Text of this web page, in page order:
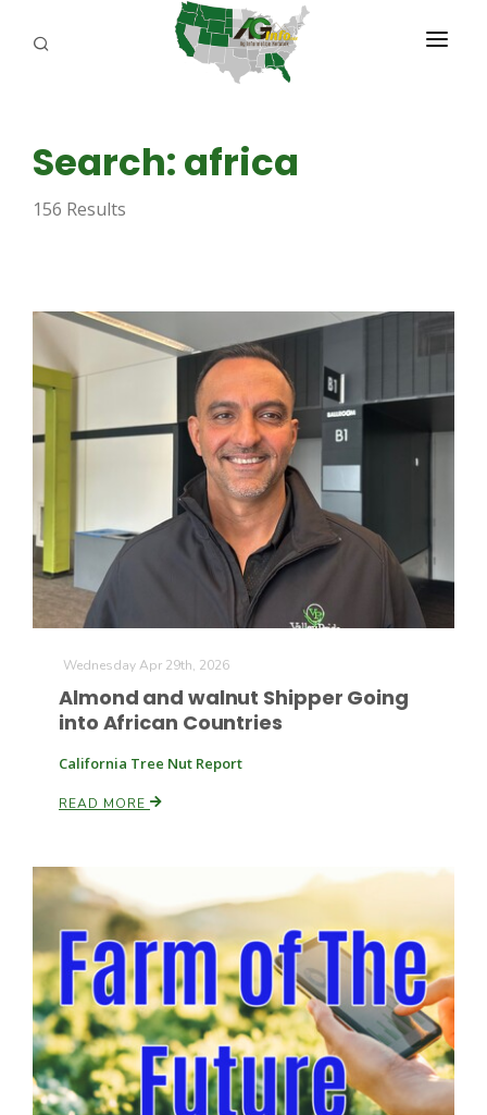
Farm of the Future
California Ag Today
ABOUT US
REPORTERS
AGENCY PLANNING TOOL
CAYAC
Search: africa
156 Results
Wednesday Apr 29th, 2026
Almond and walnut Shipper Going
into African Countries
California Tree Nut Report
READ MORE